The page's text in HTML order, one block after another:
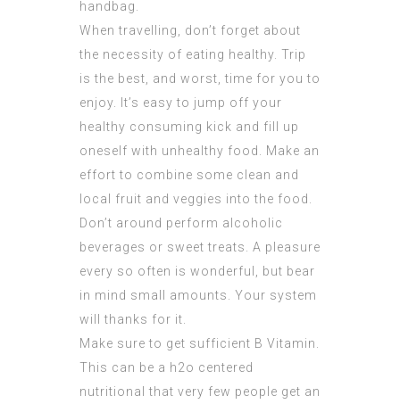
handbag.
When travelling, don’t forget about
the necessity of eating healthy. Trip
is the best, and worst, time for you to
enjoy. It’s easy to jump off your
healthy consuming kick and fill up
oneself with unhealthy food. Make an
effort to combine some clean and
local fruit and veggies into the food.
Don’t around perform alcoholic
beverages or sweet treats. A pleasure
every so often is wonderful, but bear
in mind small amounts. Your system
will thanks for it.
Make sure to get sufficient B Vitamin.
This can be a h2o centered
nutritional that very few people get an